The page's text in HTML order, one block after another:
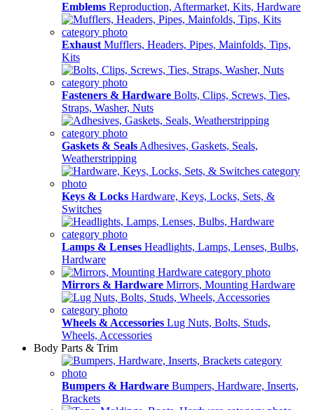
Emblems Reproduction, Aftermarket, Kits, Hardware
Exhaust Mufflers, Headers, Pipes, Mainfolds, Tips,
Kits
Fasteners & Hardware Bolts, Clips, Screws, Ties,
Straps, Washer, Nuts
Gaskets & Seals Adhesives, Gaskets, Seals,
Weatherstripping
Keys & Locks Hardware, Keys, Locks, Sets, &
Switches
Lamps & Lenses Headlights, Lamps, Lenses, Bulbs,
Hardware
Mirrors & Hardware Mirrors, Mounting Hardware
Wheels & Accessories Lug Nuts, Bolts, Studs,
Wheels, Accessories
Body Parts & Trim
Bumpers & Hardware Bumpers, Hardware, Inserts,
Brackets